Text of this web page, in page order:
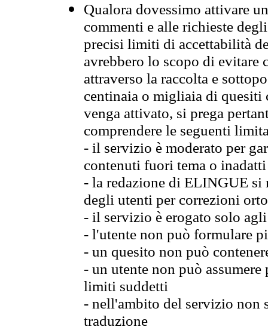
Qualora dovessimo attivare
commenti e alle richieste
precisi limiti di accettabilità
avrebbero lo scopo di evitare
attraverso la raccolta e
centinaia o migliaia di quesiti
venga attivato, si prega
comprendere le seguenti
- il servizio è moderato per
contenuti fuori tema o
- la redazione di ELINGUE
degli utenti per correzioni
- il servizio è erogato solo
- l'utente non può formulare
- un quesito non può
- un utente non può
limiti suddetti
- nell'ambito del servizio non
traduzione